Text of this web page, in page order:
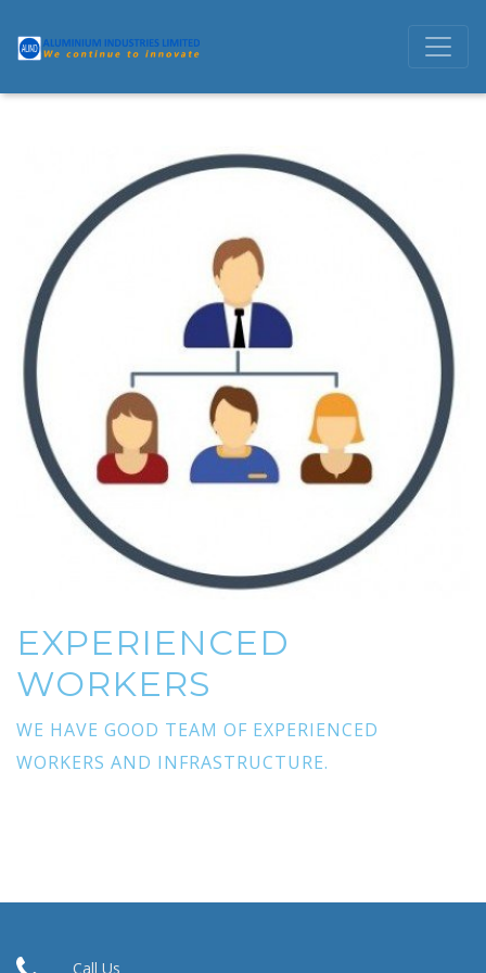
EXPERIENCED
WORKERS
WE HAVE GOOD TEAM OF EXPERIENCED
WORKERS AND INFRASTRUCTURE.
Call Us